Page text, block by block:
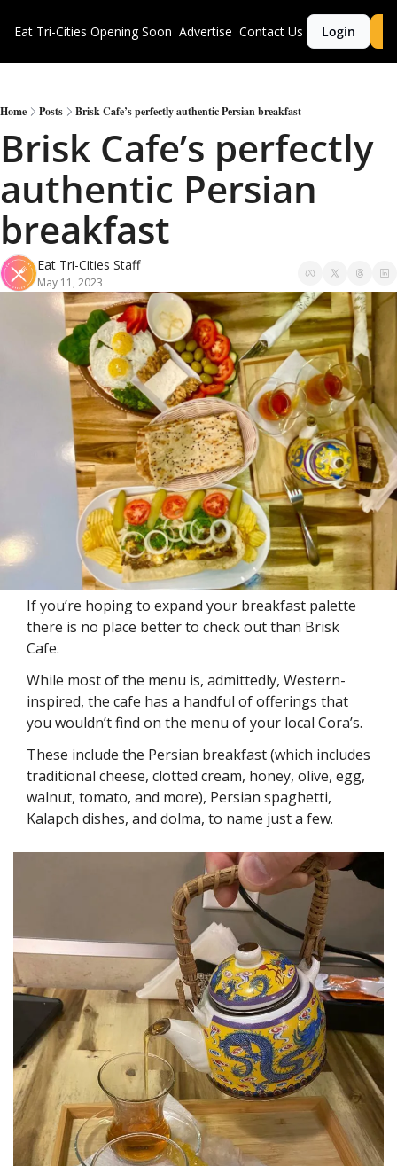
Eat Tri-Cities Opening Soon Advertise Contact Us Login
Home Posts Brisk Cafe’s perfectly authentic Persian breakfast
Brisk Cafe’s perfectly
authentic Persian
breakfast
Eat Tri-Cities Staff
May 11, 2023
If you’re hoping to expand your breakfast palette
there is no place better to check out than Brisk
Cafe.
While most of the menu is, admittedly, Western-
inspired, the cafe has a handful of offerings that
you wouldn’t find on the menu of your local Cora’s.
These include the Persian breakfast (which includes
traditional cheese, clotted cream, honey, olive, egg,
walnut, tomato, and more), Persian spaghetti,
Kalapch dishes, and dolma, to name just a few.